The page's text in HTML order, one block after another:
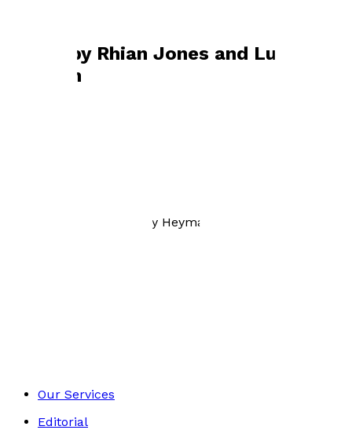
Books by Rhian Jones and Lucy
Heyman
Rhian Jones and Lucy Heyman
Our Services
Editorial